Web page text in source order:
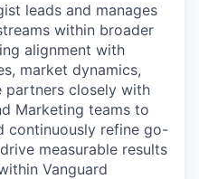
leads and manages
within broader
alignment with
market dynamics,
partners closely with
Marketing teams to
continuously refine go-
measurable results
Vanguard